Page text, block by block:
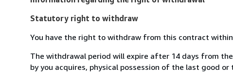
Statutory right to withdraw
You have the right to withdraw from this contract
The withdrawal period will expire after 14 days from
by you acquires, physical possession of the last good